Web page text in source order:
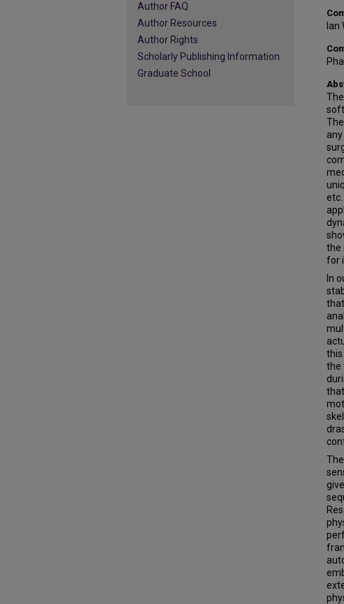
Ian
the
for
In
this
the
Author FAQ
Author Resources
Author Rights
Scholarly Publishing Information
Graduate School